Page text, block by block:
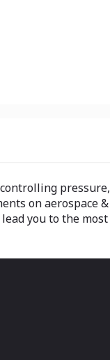
on aerospace
you to the